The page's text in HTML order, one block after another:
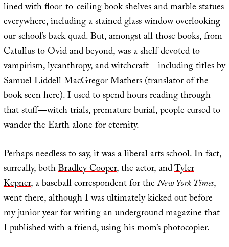
lined with floor-to-ceiling book shelves and marble statues
everywhere, including a stained glass window overlooking
our school’s back quad. But, amongst all those books, from
Catullus to Ovid and beyond, was a shelf devoted to
vampirism, lycanthropy, and witchcraft—including titles by
Samuel Liddell MacGregor Mathers (translator of the
book seen here). I used to spend hours reading through
that stuff—witch trials, premature burial, people cursed to
wander the Earth alone for eternity.
Perhaps needless to say, it was a liberal arts school. In fact,
surreally, bothBradley Cooper, the actor, andTyler
Kepner, a baseball correspondent for theNew York Times,
went there, although I was ultimately kicked out before
my junior year for writing an underground magazine that
I published with a friend, using his mom’s photocopier.